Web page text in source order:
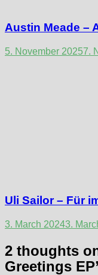
Austin Meade –
5. November 20257.
Uli Sailor – Für
3. March 20243.
2 thoughts
Greetings EP